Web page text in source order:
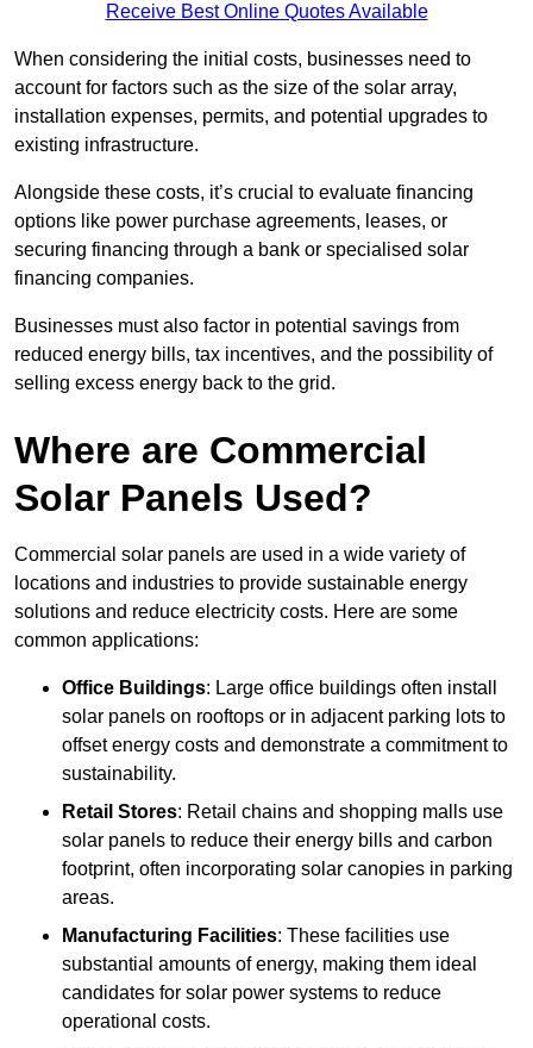
Receive Best Online Quotes Available
When considering the initial costs, businesses need to
account for factors such as the size of the solar array,
installation expenses, permits, and potential upgrades to
existing infrastructure.
Alongside these costs, it’s crucial to evaluate financing
options like power purchase agreements, leases, or
securing financing through a bank or specialised solar
financing companies.
Businesses must also factor in potential savings from
reduced energy bills, tax incentives, and the possibility of
selling excess energy back to the grid.
Where are Commercial
Solar Panels Used?
Commercial solar panels are used in a wide variety of
locations and industries to provide sustainable energy
solutions and reduce electricity costs. Here are some
common applications:
Office Buildings: Large office buildings often install
solar panels on rooftops or in adjacent parking lots to
offset energy costs and demonstrate a commitment to
sustainability.
Retail Stores: Retail chains and shopping malls use
solar panels to reduce their energy bills and carbon
footprint, often incorporating solar canopies in parking
areas.
Manufacturing Facilities: These facilities use
substantial amounts of energy, making them ideal
candidates for solar power systems to reduce
operational costs.